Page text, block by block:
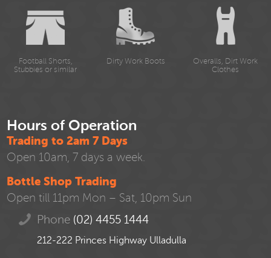
Football Shorts,
Stubbies or similar
Dirty Work Boots
Overalls, Dirt Work
Clothes
Hours of Operation
Trading to 2am 7 Days
Open 10am, 7 days a week.
Bottle Shop Trading
Open till 11pm Mon – Sat, 10pm Sun
Phone (02) 4455 1444
212-222 Princes Highway Ulladulla